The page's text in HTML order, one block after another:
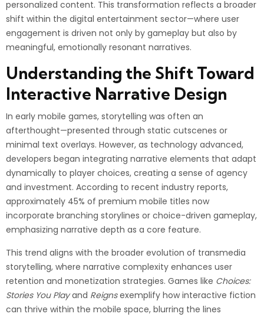
personalized content. This transformation reflects a broader
shift within the digital entertainment sector—where user
engagement is driven not only by gameplay but also by
meaningful, emotionally resonant narratives.
Understanding the Shift Toward
Interactive Narrative Design
In early mobile games, storytelling was often an
afterthought—presented through static cutscenes or
minimal text overlays. However, as technology advanced,
developers began integrating narrative elements that adapt
dynamically to player choices, creating a sense of agency
and investment. According to recent industry reports,
approximately 45% of premium mobile titles now
incorporate branching storylines or choice-driven gameplay,
emphasizing narrative depth as a core feature.
This trend aligns with the broader evolution of transmedia
storytelling, where narrative complexity enhances user
retention and monetization strategies. Games like Choices:
Stories You Playand Reignsexemplify how interactive fiction
can thrive within the mobile space, blurring the lines